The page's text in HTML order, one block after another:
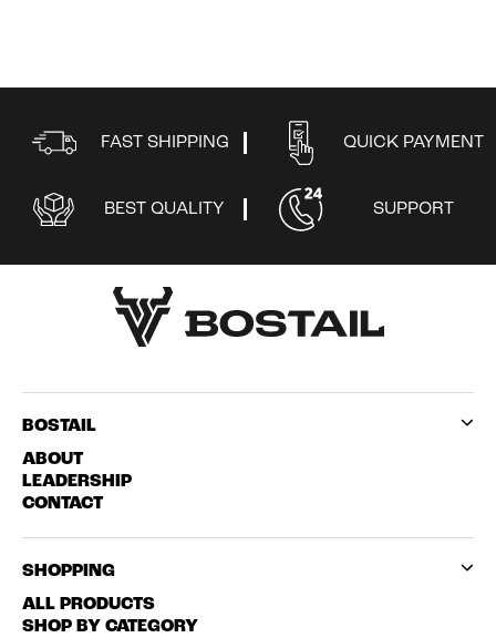
FAST SHIPPING QUICK PAYMENT
BEST QUALITY SUPPORT
BOSTAIL
ABOUT
LEADERSHIP
CONTACT
SHOPPING
ALL PRODUCTS
SHOP BY CATEGORY